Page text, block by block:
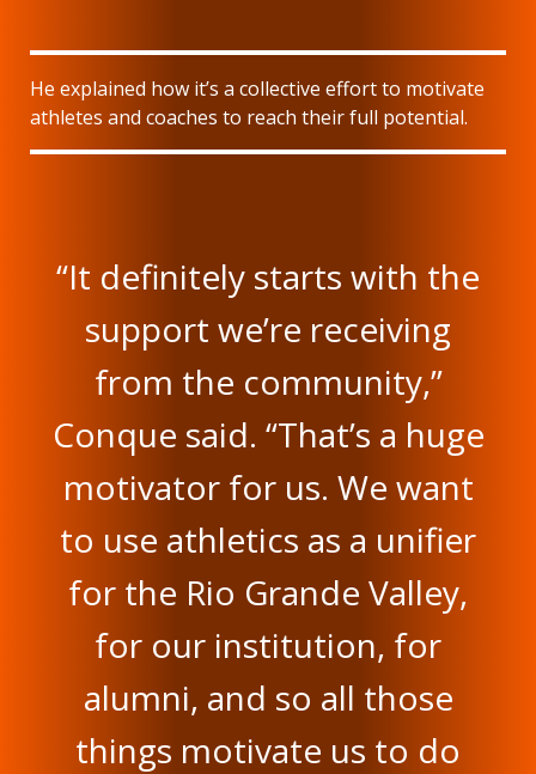
He explained how it’s a collective effort to motivate
athletes and coaches to reach their full potential.
“It definitely starts with the
support we’re receiving
from the community,”
Conque said. “That’s a huge
motivator for us. We want
to use athletics as a unifier
for the Rio Grande Valley,
for our institution, for
alumni, and so all those
things motivate us to do